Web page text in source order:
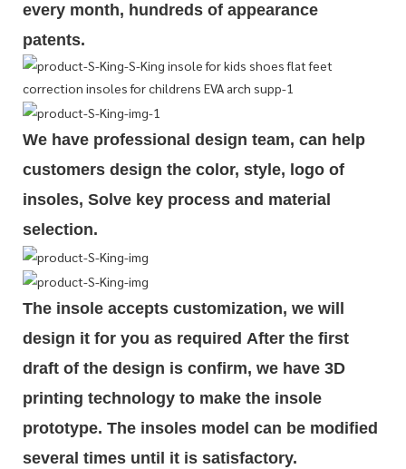
every month, hundreds of appearance
patents.
We have professional design team, can help
customers design the color, style, logo of
insoles, Solve key process and material
selection.
The insole accepts customization, we will
design it for you as required After the first
draft of the design is confirm, we have 3D
printing technology to make the insole
prototype. The insoles model can be modified
several times until it is satisfactory.